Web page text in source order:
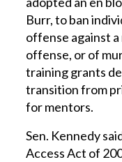
Burr, to ban
offense against a
offense, or of
training grants
transition from
for mentors.
Sen. Kennedy
Access Act of